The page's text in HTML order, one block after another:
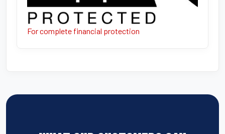
For complete financial protection